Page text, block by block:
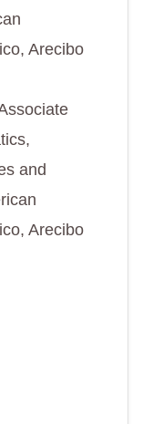
Arecibo
and
Arecibo